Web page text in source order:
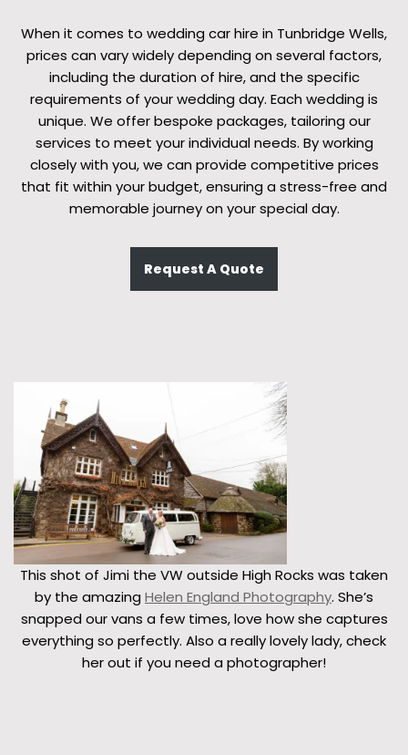
When it comes to wedding car hire in Tunbridge Wells,
prices can vary widely depending on several factors,
including the duration of hire, and the specific
requirements of your wedding day. Each wedding is
unique. We offer bespoke packages, tailoring our
services to meet your individual needs. By working
closely with you, we can provide competitive prices
that fit within your budget, ensuring a stress-free and
memorable journey on your special day.
Request A Quote
This shot of Jimi the VW outside High Rocks was taken
by the amazing Helen England Photography. She’s
snapped our vans a few times, love how she captures
everything so perfectly. Also a really lovely lady, check
her out if you need a photographer!